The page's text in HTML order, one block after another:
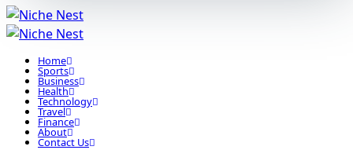
Home
Sports
Business
Health
Technology
Travel
Finance
About
Contact Us